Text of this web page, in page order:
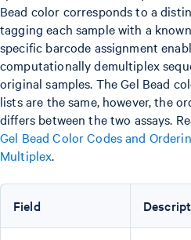
Bead color corresponds to a
tagging each sample with a
specific barcode assignment
computationally demultiplex
original samples. The Gel Bead
lists are the same, however, the
differs between the two assays.
Gel Bead Color Codes and
Multiplex.
Field